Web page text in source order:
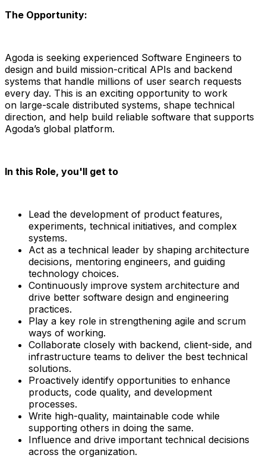
The Opportunity:
Agoda is seeking experienced Software Engineers to
design and build mission-critical APIs and backend
systems that handle millions of user search requests
every day. This is an exciting opportunity to work
on large-scale distributed systems, shape technical
direction, and help build reliable software that supports
Agoda’s global platform.
In this Role, you'll get to
Lead the development of product features,
experiments, technical initiatives, and complex
systems.
Act as a technical leader by shaping architecture
decisions, mentoring engineers, and guiding
technology choices.
Continuously improve system architecture and
drive better software design and engineering
practices.
Play a key role in strengthening agile and scrum
ways of working.
Collaborate closely with backend, client-side, and
infrastructure teams to deliver the best technical
solutions.
Proactively identify opportunities to enhance
products, code quality, and development
processes.
Write high-quality, maintainable code while
supporting others in doing the same.
Influence and drive important technical decisions
across the organization.